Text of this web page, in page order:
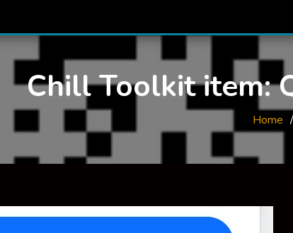
Chill Toolkit item:
Home